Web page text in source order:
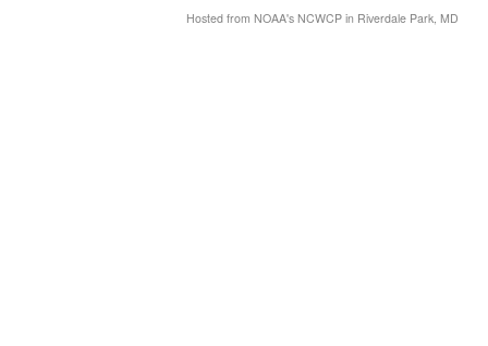
Hosted from NOAA's NCWCP in Riverdale Park, MD